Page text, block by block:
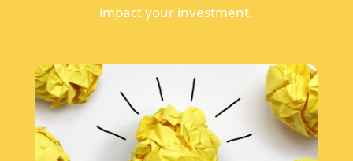
impact your investment.